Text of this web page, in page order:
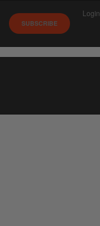
SUBSCRIBE
Login